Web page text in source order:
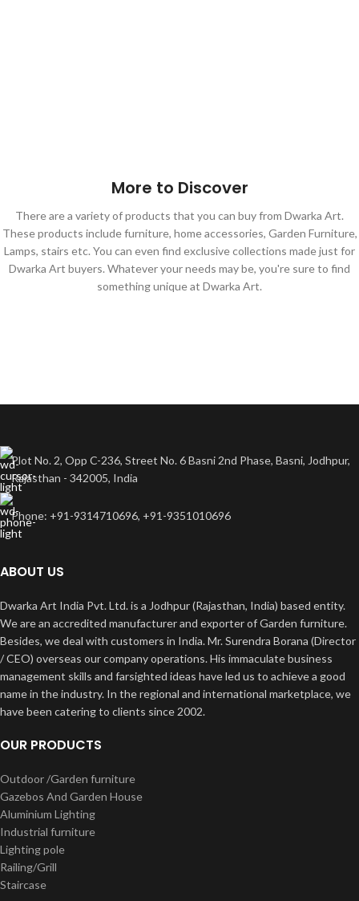
More to Discover
There are a variety of products that you can buy from Dwarka Art.
These products include furniture, home accessories, Garden Furniture,
Lamps, stairs etc. You can even find exclusive collections made just for
Dwarka Art buyers. Whatever your needs may be, you're sure to find
something unique at Dwarka Art.
Plot No. 2, Opp C-236, Street No. 6 Basni 2nd Phase, Basni, Jodhpur,
Rajasthan - 342005, India
Phone: +91-9314710696, +91-9351010696
ABOUT US
Dwarka Art India Pvt. Ltd. is a Jodhpur (Rajasthan, India) based entity.
We are an accredited manufacturer and exporter of Garden furniture.
Besides, we deal with customers in India. Mr. Surendra Borana (Director
/ CEO) overseas our company operations. His immaculate business
management skills and farsighted ideas have led us to achieve a good
name in the industry. In the regional and international marketplace, we
have been catering to clients since 2002.
OUR PRODUCTS
Outdoor /Garden furniture
Gazebos And Garden House
Aluminium Lighting
Industrial furniture
Lighting pole
Railing/Grill
Staircase